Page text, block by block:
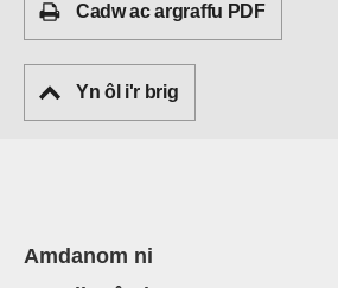
Cadw ac argraffu PDF
Yn ôl i'r brig
Amdanom ni